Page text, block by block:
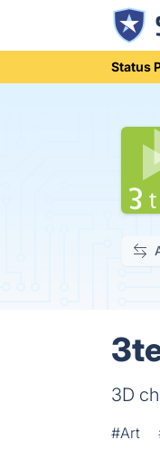
Status
3D
#Art